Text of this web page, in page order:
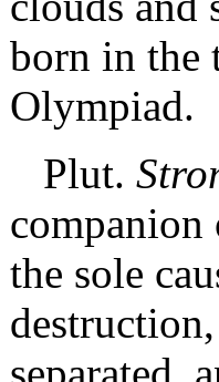
born in the
Olympiad.
Plut.
companion
the sole